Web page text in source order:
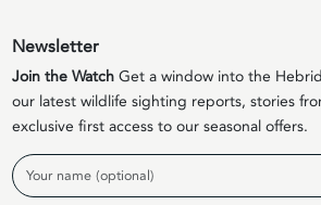
Newsletter
Join the WatchGet a window into the
our latest wildlife sighting reports, stories
exclusive first access to our seasonal offers.
Name